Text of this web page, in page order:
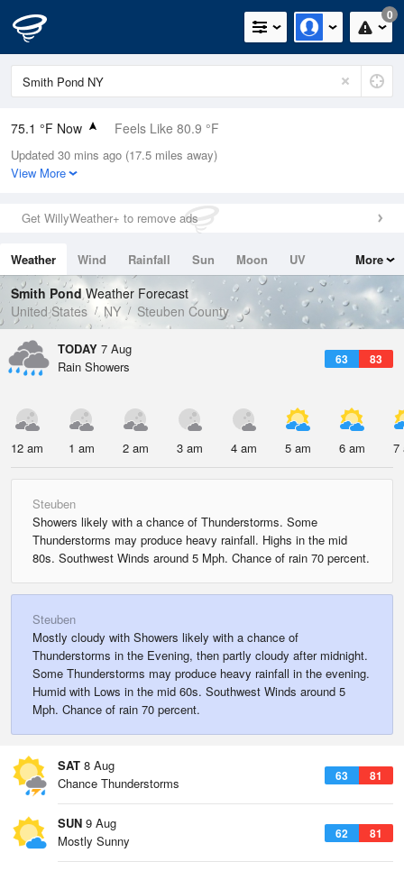
0
75.1 °F Now Feels Like 80.9 °F
Relative Humidity
74%
0.1in (0in Last Hour)
Wind
Dew Point
66.1 °F
Pressure
1019.3 hPa
Updated 30 mins ago (17.5 miles away)
View More
Get WillyWeather+ to remove ads
Weather Wind Rainfall Sun Moon
UV
Tides
Swell
More
Smith PondWeather Forecast
United States
NY Steuben County
TODAY 7 Aug
63 83
Rain Showers
12 am 1 am 2 am 3 am 4 am 5 am 6 am 7
Steuben
Showers likely with a chance of Thunderstorms. Some
Thunderstorms may produce heavy rainfall. Highs in the mid
80s. Southwest Winds around 5 Mph. Chance of rain 70 percent.
Steuben
Mostly cloudy with Showers likely with a chance of
Thunderstorms in the Evening, then partly cloudy after midnight.
Some Thunderstorms may produce heavy rainfall in the evening.
Humid with Lows in the mid 60s. Southwest Winds around 5
Mph. Chance of rain 70 percent.
SAT 8 Aug
63 81
Chance Thunderstorms
SUN 9 Aug
62 81
Mostly Sunny